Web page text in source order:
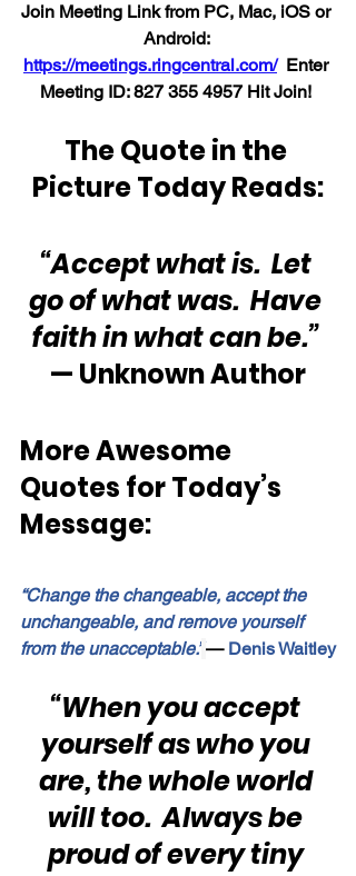
Join Meeting Link from PC, Mac, iOS or
Android:
https://meetings.ringcentral.com/
  Enter
Meeting ID: 827 355 4957 Hit Join!
The Quote in the
Picture Today Reads:
“Accept what is.  Let
go of what was.  Have
faith in what can be.”
— Unknown Author
More Awesome
Quotes for Today’s
Message:
“Change the changeable, accept the
unchangeable, and remove yourself
from the unacceptable.” — Denis Waitley
“When you accept
yourself as who you
are, the whole world
will too.  Always be
proud of every tiny